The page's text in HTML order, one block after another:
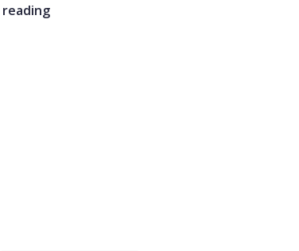
link . The Medicine and Surgery Faculty is